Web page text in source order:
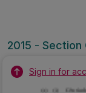
2015 - Section
Sign in for